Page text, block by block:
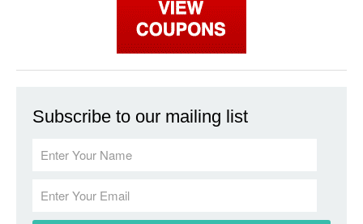
Subscribe to our mailing list